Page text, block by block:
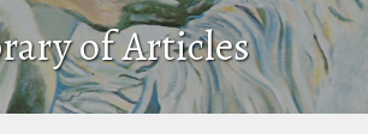
of Articles